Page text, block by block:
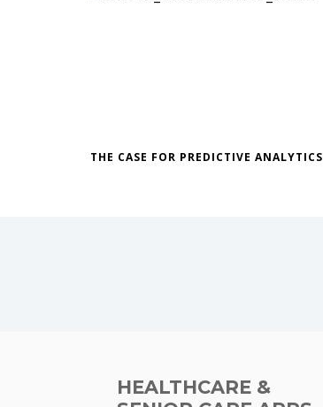
THE CASE FOR PREDICTIVE ANALYTICS
HEALTHCARE &